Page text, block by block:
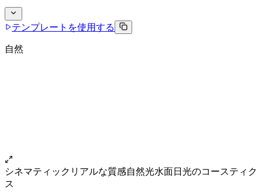
テンプレートを使用する
自然
シネマティック リアルな質感自然光水面日光のコースティク
ス